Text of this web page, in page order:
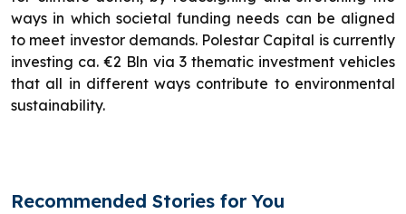
ways in which societal funding needs can be aligned
to meet investor demands. Polestar Capital is currently
investing ca. €2 Bln via 3 thematic investment vehicles
that all in different ways contribute to environmental
sustainability.
Recommended Stories for You